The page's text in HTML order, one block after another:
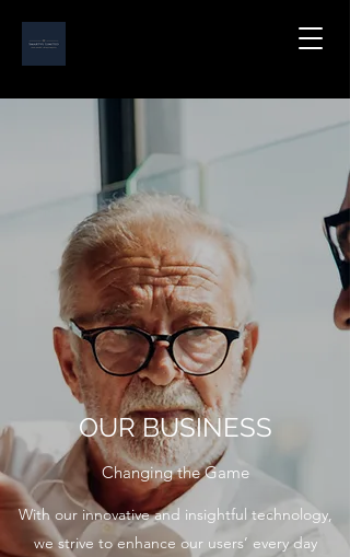
OUR BUSINESS
Changing the Game
With our innovative and insightful technology,
we strive to enhance our users’ every day